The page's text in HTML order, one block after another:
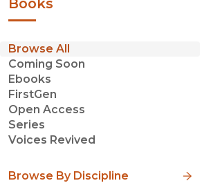
Browse All
Coming Soon
Ebooks
FirstGen
Open Access
Series
Voices Revived
Browse By Discipline